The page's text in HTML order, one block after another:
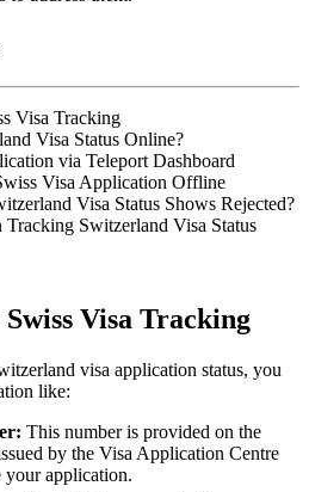
Visa Tracking
Visa Status Online?
via Teleport Dashboard
Visa Application Offline
Visa Status Shows Rejected?
Tracking Switzerland Visa Status
Visa Tracking
visa application status, you
like:
This number is provided on the
by the Visa Application Centre
your application.